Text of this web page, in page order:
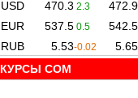
КУРСЫ COM